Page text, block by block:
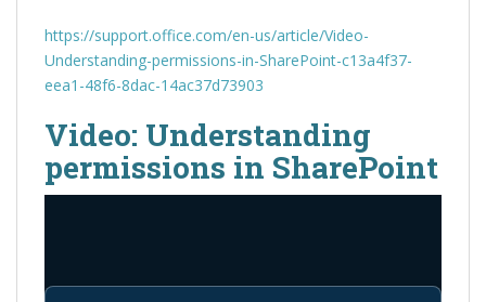
https://support.office.com/en-us/article/Video-
Understanding-permissions-in-SharePoint-c13a4f37-
eea1-48f6-8dac-14ac37d73903
Video: Understanding
permissions in SharePoint